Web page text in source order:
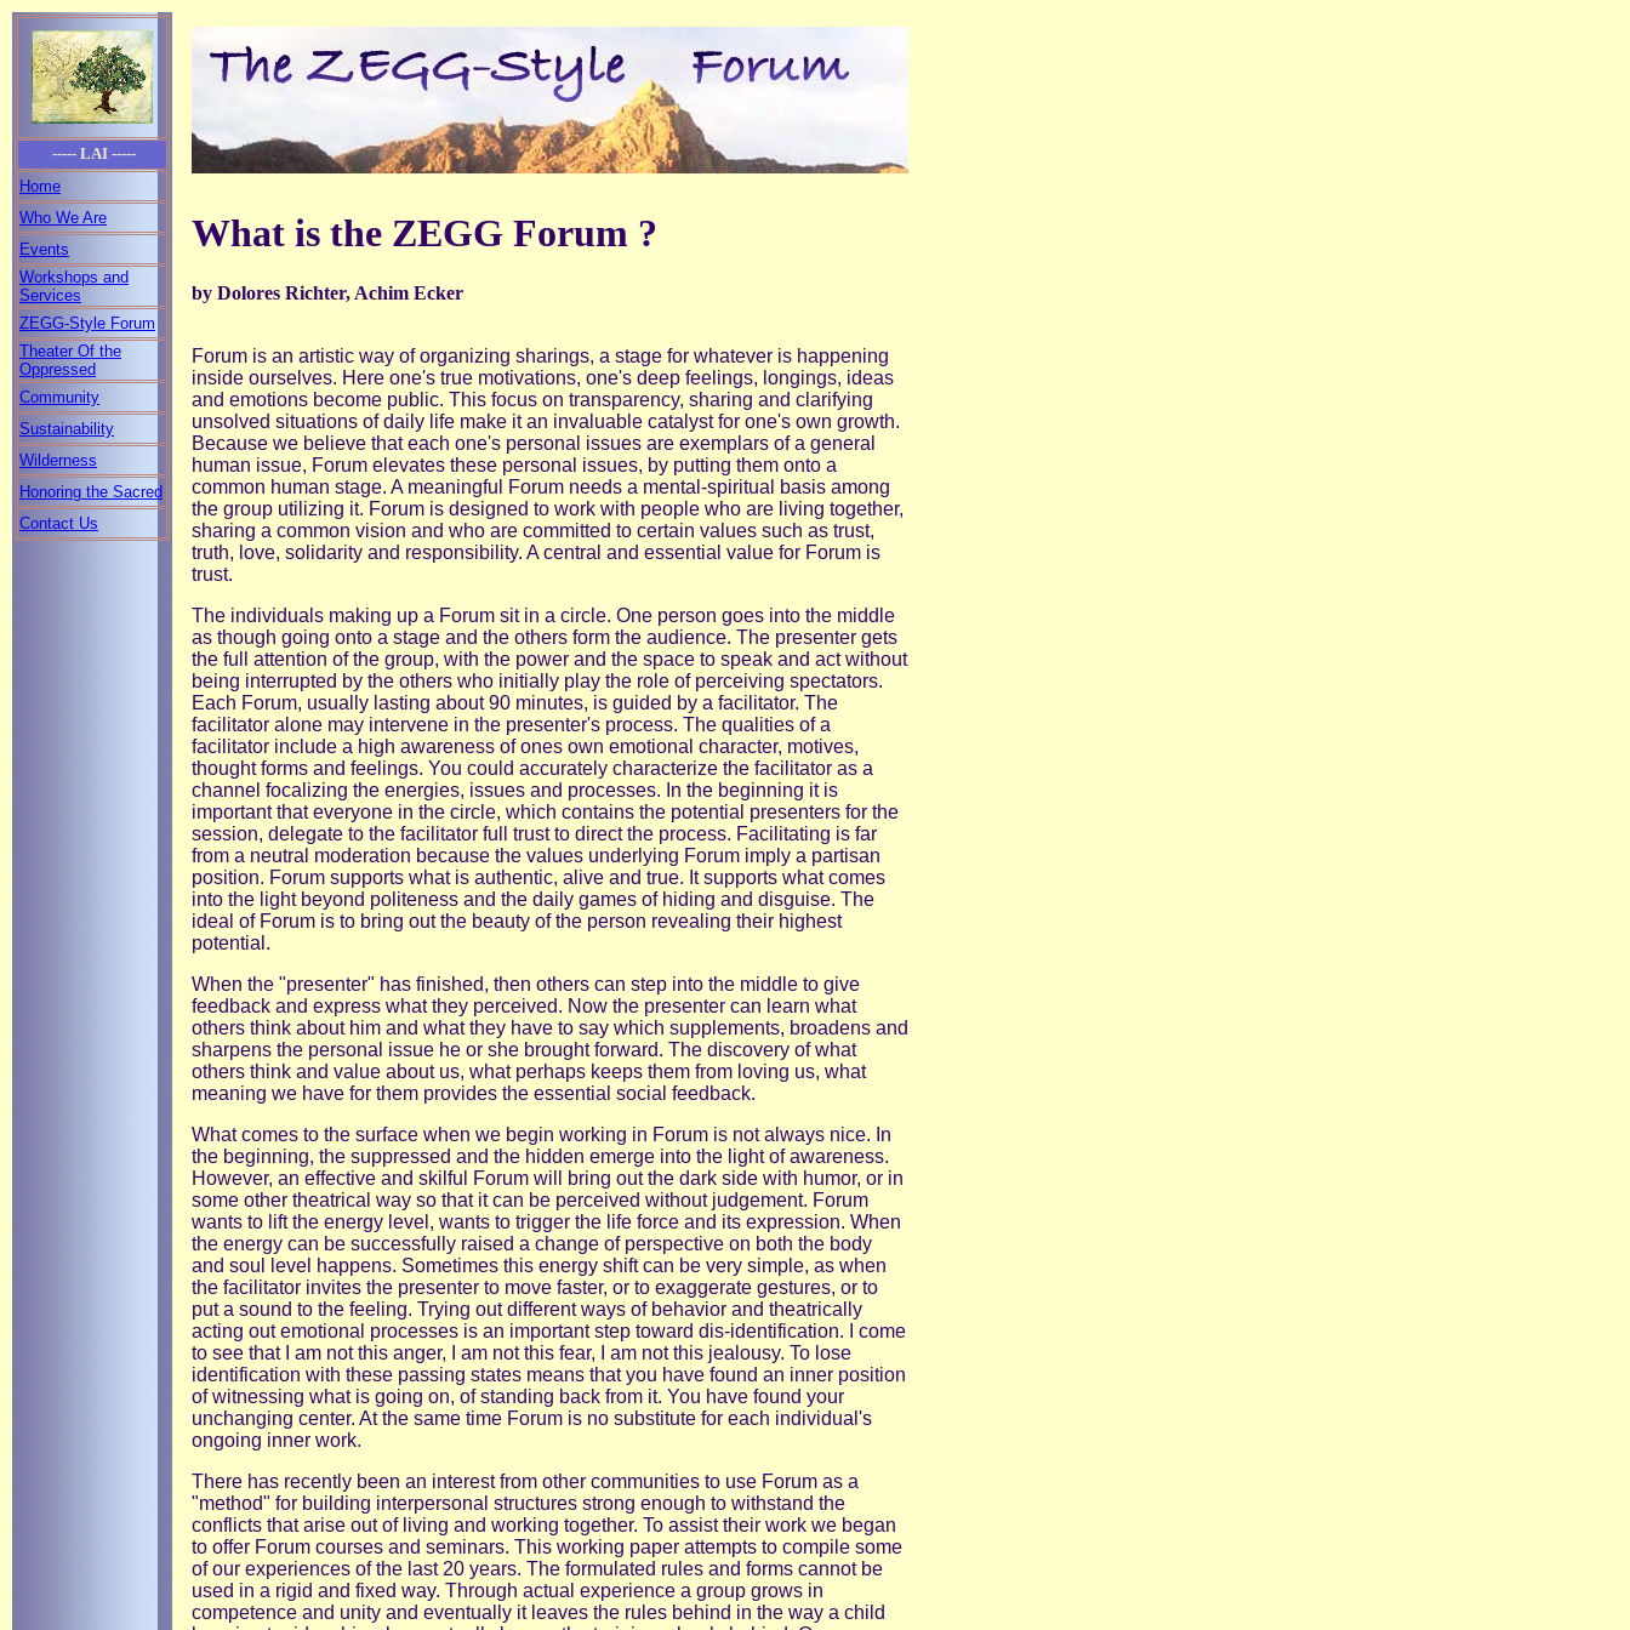
----- LAI -----
Home
Who We Are
Events
Workshops and
Services
ZEGG-Style Forum
Theater Of the
Oppressed
Community
Sustainability
Wilderness
Honoring the Sacred
Contact Us
What is the ZEGG Forum ?
by Dolores Richter, Achim Ecker
Forum is an artistic way of organizing sharings, a stage for whatever is happening
inside ourselves. Here one's true motivations, one's deep feelings, longings, ideas
and emotions become public. This focus on transparency, sharing and clarifying
unsolved situations of daily life make it an invaluable catalyst for one's own growth.
Because we believe that each one's personal issues are exemplars of a general
human issue, Forum elevates these personal issues, by putting them onto a
common human stage. A meaningful Forum needs a mental-spiritual basis among
the group utilizing it. Forum is designed to work with people who are living together,
sharing a common vision and who are committed to certain values such as trust,
truth, love, solidarity and responsibility. A central and essential value for Forum is
trust.
The individuals making up a Forum sit in a circle. One person goes into the middle
as though going onto a stage and the others form the audience. The presenter gets
the full attention of the group, with the power and the space to speak and act without
being interrupted by the others who initially play the role of perceiving spectators.
Each Forum, usually lasting about 90 minutes, is guided by a facilitator. The
facilitator alone may intervene in the presenter's process. The qualities of a
facilitator include a high awareness of ones own emotional character, motives,
thought forms and feelings. You could accurately characterize the facilitator as a
channel focalizing the energies, issues and processes. In the beginning it is
important that everyone in the circle, which contains the potential presenters for the
session, delegate to the facilitator full trust to direct the process. Facilitating is far
from a neutral moderation because the values underlying Forum imply a partisan
position. Forum supports what is authentic, alive and true. It supports what comes
into the light beyond politeness and the daily games of hiding and disguise. The
ideal of Forum is to bring out the beauty of the person revealing their highest
potential.
When the "presenter" has finished, then others can step into the middle to give
feedback and express what they perceived. Now the presenter can learn what
others think about him and what they have to say which supplements, broadens and
sharpens the personal issue he or she brought forward. The discovery of what
others think and value about us, what perhaps keeps them from loving us, what
meaning we have for them provides the essential social feedback.
What comes to the surface when we begin working in Forum is not always nice. In
the beginning, the suppressed and the hidden emerge into the light of awareness.
However, an effective and skilful Forum will bring out the dark side with humor, or in
some other theatrical way so that it can be perceived without judgement. Forum
wants to lift the energy level, wants to trigger the life force and its expression. When
the energy can be successfully raised a change of perspective on both the body
and soul level happens. Sometimes this energy shift can be very simple, as when
the facilitator invites the presenter to move faster, or to exaggerate gestures, or to
put a sound to the feeling. Trying out different ways of behavior and theatrically
acting out emotional processes is an important step toward dis-identification. I come
to see that I am not this anger, I am not this fear, I am not this jealousy. To lose
identification with these passing states means that you have found an inner position
of witnessing what is going on, of standing back from it. You have found your
unchanging center. At the same time Forum is no substitute for each individual's
ongoing inner work.
There has recently been an interest from other communities to use Forum as a
"method" for building interpersonal structures strong enough to withstand the
conflicts that arise out of living and working together. To assist their work we began
to offer Forum courses and seminars. This working paper attempts to compile some
of our experiences of the last 20 years. The formulated rules and forms cannot be
used in a rigid and fixed way. Through actual experience a group grows in
competence and unity and eventually it leaves the rules behind in the way a child